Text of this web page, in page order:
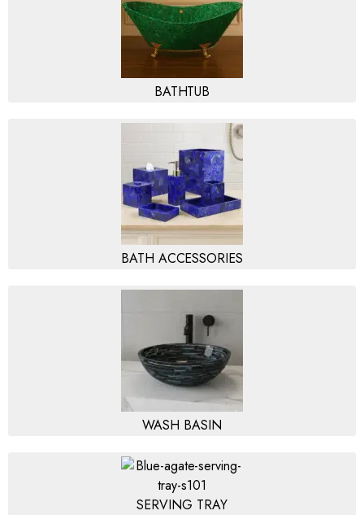
BATHTUB
BATH ACCESSORIES
WASH BASIN
SERVING TRAY